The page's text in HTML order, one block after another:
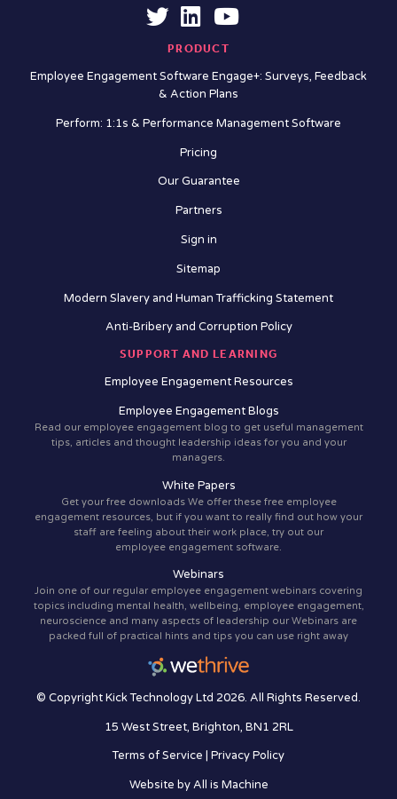
PRODUCT
Employee Engagement Software Engage+: Surveys, Feedback
& Action Plans
Perform: 1:1s & Performance Management Software
Pricing
Our Guarantee
Partners
Sign in
Sitemap
Modern Slavery and Human Trafficking Statement
Anti-Bribery and Corruption Policy
SUPPORT AND LEARNING
Employee Engagement Resources
Employee Engagement Blogs
Read our employee engagement blog to get useful management
tips, articles and thought leadership ideas for you and your
managers.
White Papers
Get your free downloads We offer these free employee
engagement resources, but if you want to really find out how your
staff are feeling about their work place, try out our
employee engagement software.
Webinars
Join one of our regular employee engagement webinars covering
topics including mental health, wellbeing, employee engagement,
neuroscience and many aspects of leadership our Webinars are
packed full of practical hints and tips you can use right away
© Copyright Kick Technology Ltd 2026. All Rights Reserved.
15 West Street, Brighton, BN1 2RL
Terms of Service | Privacy Policy
Website byAll is Machine